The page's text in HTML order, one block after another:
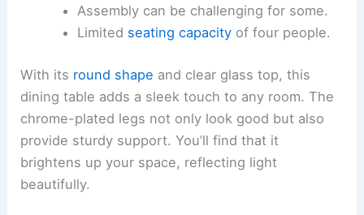
Assembly can be challenging for some.
Limited seating capacityof four people.
With its round shape and clear glass top, this
dining table adds a sleek touch to any room. The
chrome-plated legs not only look good but also
provide sturdy support. You’ll find that it
brightens up your space, reflecting light
beautifully.